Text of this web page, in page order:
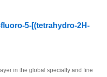
5-[(tetrahydro-2H-
in the global specialty and fine